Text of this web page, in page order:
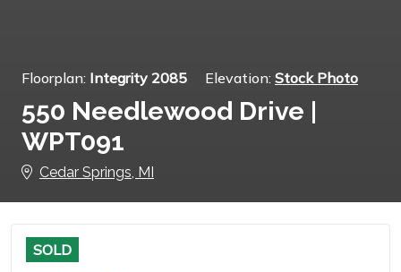
Floorplan: Integrity 2085 Elevation: Stock Photo
550 Needlewood Drive |
WPT091
Cedar Springs, MI
SOLD